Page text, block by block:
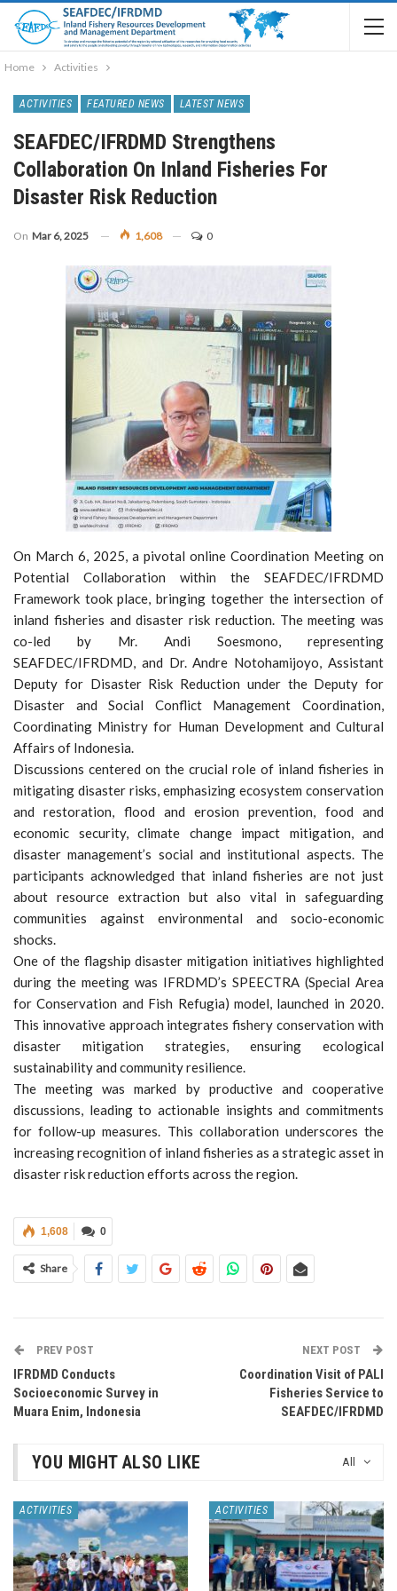
Home Activities
ACTIVITIES FEATURED NEWS LATEST NEWS
SEAFDEC/IFRDMD Strengthens
Collaboration On Inland Fisheries For
Disaster Risk Reduction
On Mar 6, 2025 1,608 0
On March 6, 2025, a pivotal online Coordination Meeting on
Potential Collaboration within the SEAFDEC/IFRDMD
Framework took place, bringing together the intersection of
inland fisheries and disaster risk reduction. The meeting was
co-led by Mr. Andi Soesmono, representing
SEAFDEC/IFRDMD, and Dr. Andre Notohamijoyo, Assistant
Deputy for Disaster Risk Reduction under the Deputy for
Disaster and Social Conflict Management Coordination,
Coordinating Ministry for Human Development and Cultural
Affairs of Indonesia.
Discussions centered on the crucial role of inland fisheries in
mitigating disaster risks, emphasizing ecosystem conservation
and restoration, flood and erosion prevention, food and
economic security, climate change impact mitigation, and
disaster management’s social and institutional aspects. The
participants acknowledged that inland fisheries are not just
about resource extraction but also vital in safeguarding
communities against environmental and socio-economic
shocks.
One of the flagship disaster mitigation initiatives highlighted
during the meeting was IFRDMD’s SPEECTRA (Special Area
for Conservation and Fish Refugia) model, launched in 2020.
This innovative approach integrates fishery conservation with
disaster mitigation strategies, ensuring ecological
sustainability and community resilience.
The meeting was marked by productive and cooperative
discussions, leading to actionable insights and commitments
for follow-up measures. This collaboration underscores the
increasing recognition of inland fisheries as a strategic asset in
disaster risk reduction efforts across the region.
0
1,608
Share
PREV POST
IFRDMD Conducts
Socioeconomic Survey in
Muara Enim, Indonesia
NEXT POST
Coordination Visit of PALI
Fisheries Service to
SEAFDEC/IFRDMD
All
YOU MIGHT ALSO LIKE
ACTIVITIES ACTIVITIES